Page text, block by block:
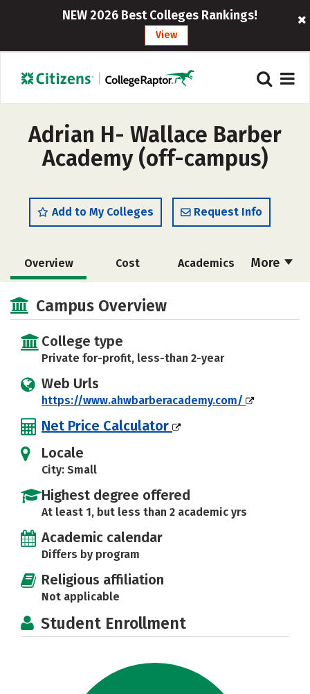
NEW 2026 Best Colleges Rankings!
View
Adrian H- Wallace Barber
Academy (off-campus)
Add to My Colleges Request Info
More
Overview Cost Academics
Campus Overview
College type
Private for-profit, less-than 2-year
Web Urls
https://www.ahwbarberacademy.com/
Net Price Calculator
Locale
City: Small
Highest degree offered
At least 1, but less than 2 academic yrs
Academic calendar
Differs by program
Religious affiliation
Not applicable
Student Enrollment